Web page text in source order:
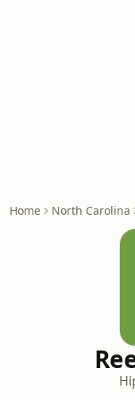
Home North Carolina